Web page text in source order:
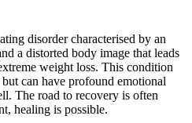
disorder characterised by an
a distorted body image that leads
weight loss. This condition
can have profound emotional
The road to recovery is often
healing is possible.